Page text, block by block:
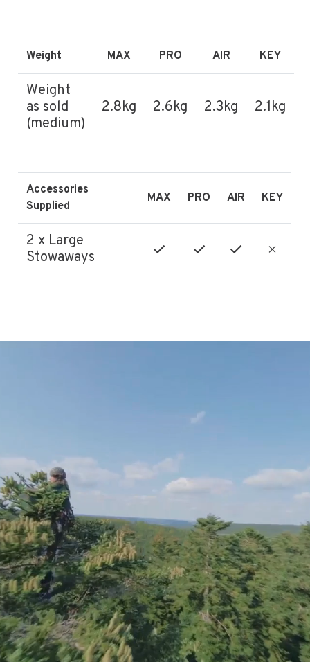
Weight MAX PRO AIR KEY
Weight
as sold
(medium)
2.8kg 2.6kg 2.3kg 2.1kg
Accessories
Supplied
MAX PRO AIR KEY
2 x Large
Stowaways